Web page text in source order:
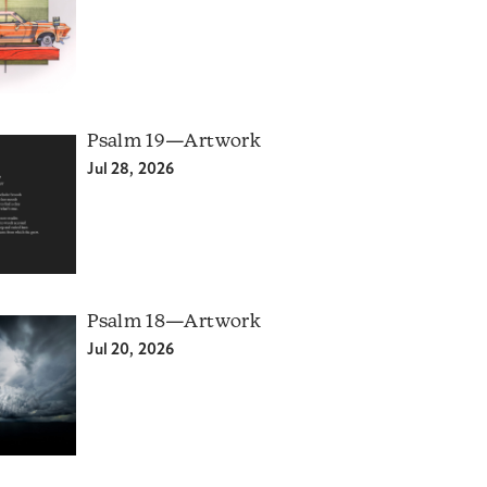
Psalm 19—Artwork
Jul 28, 2026
Psalm 18—Artwork
Jul 20, 2026